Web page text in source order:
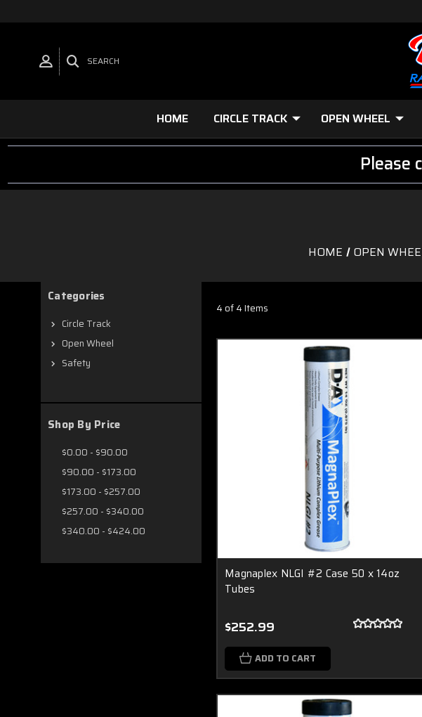
SEARCH
HOME CIRCLE TRACK OPEN WHEEL
Please
HOME OPEN
Categories
Circle Track
Open Wheel
Safety
Shop By Price
$0.00 - $90.00
$90.00 - $173.00
$173.00 - $257.00
$257.00 - $340.00
$340.00 - $424.00
4 of 4 Items
Magnaplex NLGI #2 Case 50 x 14oz
Tubes
$252.99
ADD TO CART